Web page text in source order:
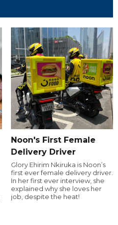
Noon's First Female
Delivery Driver
Glory Ehirim Nkiruka is Noon’s
first ever female delivery driver.
In her first ever interview, she
explained why she loves her
job, despite the heat!